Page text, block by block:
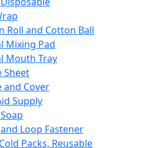
Roll and Cotton Ball
Mixing Pad
Mouth Tray
Sheet
and Cover
Supply
Loop Fastener
Packs, Reusable